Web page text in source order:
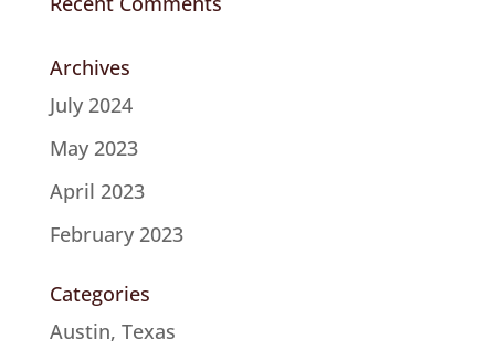
Archives
July 2024
May 2023
April 2023
February 2023
Categories
Austin, Texas